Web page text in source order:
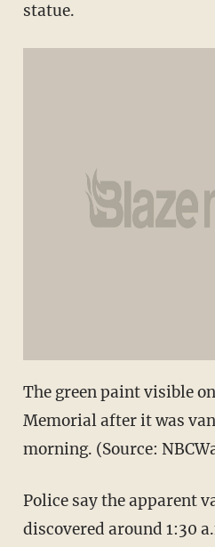
statue.
The green paint visible
Memorial after it was
morning. (Source:
Police say the apparent
discovered around 1:30